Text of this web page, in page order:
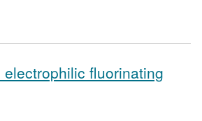
fluorinating